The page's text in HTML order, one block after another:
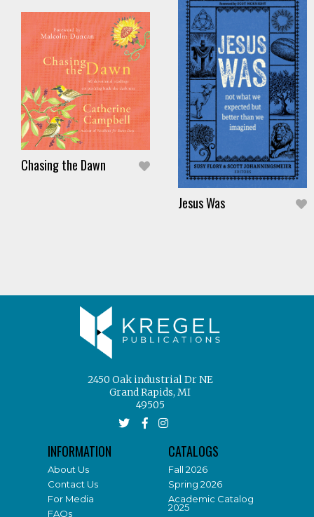
Chasing the Dawn
Jesus Was
2450 Oak industrial Dr NE
Grand Rapids, MI
49505
INFORMATION
About Us
Contact Us
For Media
FAQs
CATALOGS
Fall 2026
Spring 2026
Academic Catalog
2025